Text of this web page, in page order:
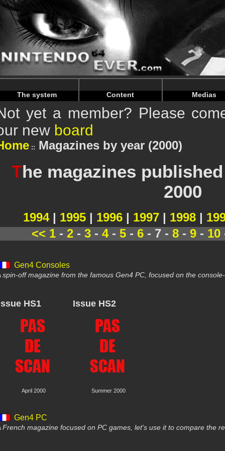
Warning: Undefined array key "HTTP_REFERER" in /
Warning: Undefined array key "HTTP_REFERER" in /
The system Content Medias
yet a member? Please
new board
Magazines by year (2000)
The magazines
2000
1994| 1995| 1996| 1997| 1998|
<< 1- 2- 3- 4- 5- 6- 7 - 8- 9- 10
Gen4 Consoles
spin-off magazine from the famous Gen4 PC, focused on the
HS1
April 2000
Issue HS2
Summer 2000
Gen4 PC
French magazine focused on PC games, let's use it to compare the